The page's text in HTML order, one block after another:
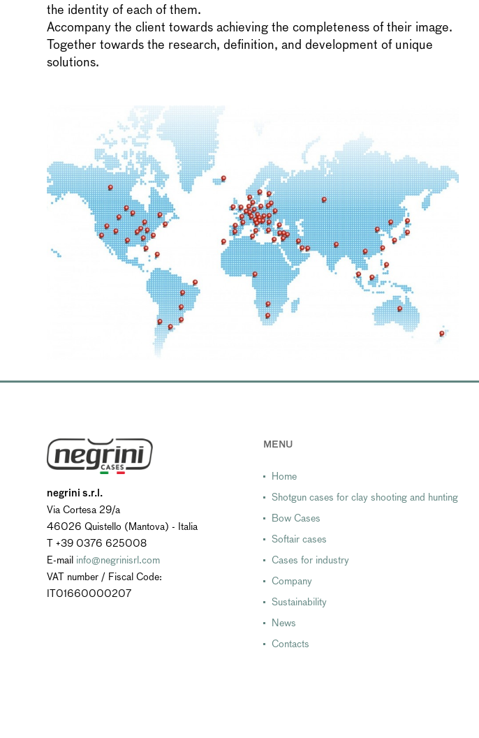
the identity of each of them.
Accompany the client towards achieving the completeness of their image.
Together towards the research, definition, and development of unique
solutions.
negrini s.r.l.
Via Cortesa 29/a
46026 Quistello (Mantova) - Italia
T +39 0376 625008
E-mail info@negrinisrl.com
VAT number / Fiscal Code:
IT01660000207
MENU
Home
Shotgun cases for clay shooting and hunting
Bow Cases
Softair cases
Cases for industry
Company
Sustainability
News
Contacts